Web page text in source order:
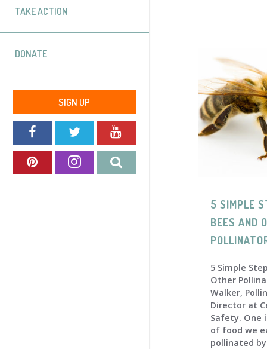
TAKE ACTION
DONATE
SIGN UP
5 SIMPLE
BEES AND
5 Simple
Other
Walker,
Director at
Safety. One
of food we
pollinated